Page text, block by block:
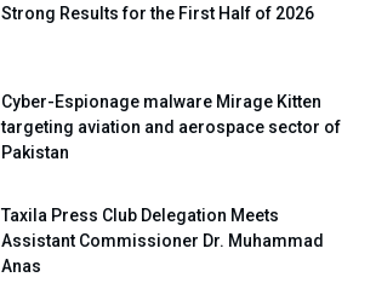
Strong Results for the First Half of 2026
Cyber-Espionage malware Mirage Kitten
targeting aviation and aerospace sector of
Pakistan
Taxila Press Club Delegation Meets
Assistant Commissioner Dr. Muhammad
Anas